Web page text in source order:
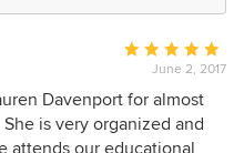
Average
rating:
5
out
of
June 2, 2017
Davenport for almost
is very organized and
attends our educational